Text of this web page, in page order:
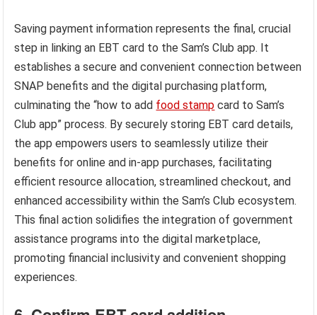
Saving payment information represents the final, crucial
step in linking an EBT card to the Sam’s Club app. It
establishes a secure and convenient connection between
SNAP benefits and the digital purchasing platform,
culminating the “how to add food stamp card to Sam’s
Club app” process. By securely storing EBT card details,
the app empowers users to seamlessly utilize their
benefits for online and in-app purchases, facilitating
efficient resource allocation, streamlined checkout, and
enhanced accessibility within the Sam’s Club ecosystem.
This final action solidifies the integration of government
assistance programs into the digital marketplace,
promoting financial inclusivity and convenient shopping
experiences.